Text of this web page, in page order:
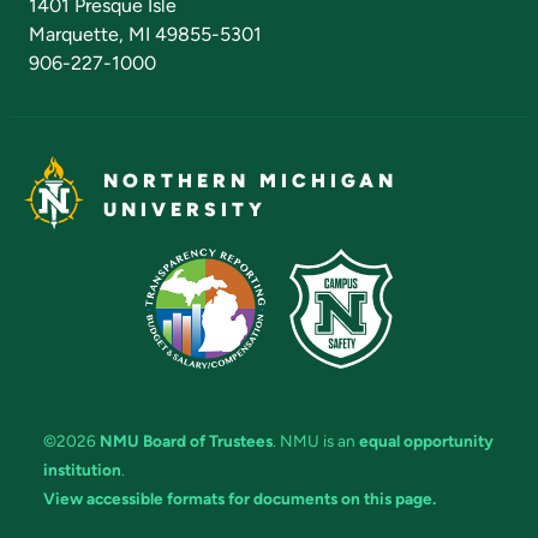
1401 Presque Isle
Marquette, MI 49855-5301
906-227-1000
NORTHERN MICHIGAN
UNIVERSITY
©2026 NMU Board of Trustees. NMU is an equal opportunity
institution.
View accessible formats for documents on this page.